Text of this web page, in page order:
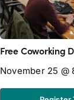
Free Coworking
November 25 @